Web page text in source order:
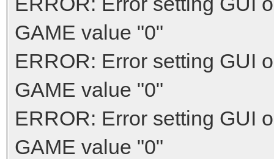
GAME value "0"
ERROR: Error setting GUI
GAME value "0"
ERROR: Error setting GUI
GAME value "0"